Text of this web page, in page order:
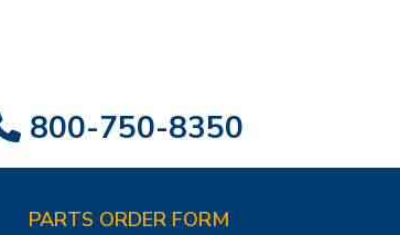
800-750-8350
PARTS ORDER FORM